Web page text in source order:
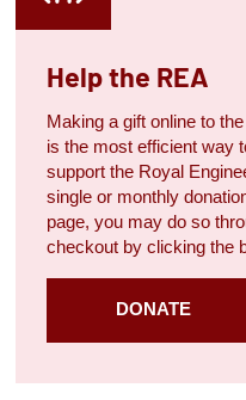
Help the REA
Making a gift online to
is the most efficient way
support the Royal
single or monthly
page, you may do so
checkout by clicking the
DONATE